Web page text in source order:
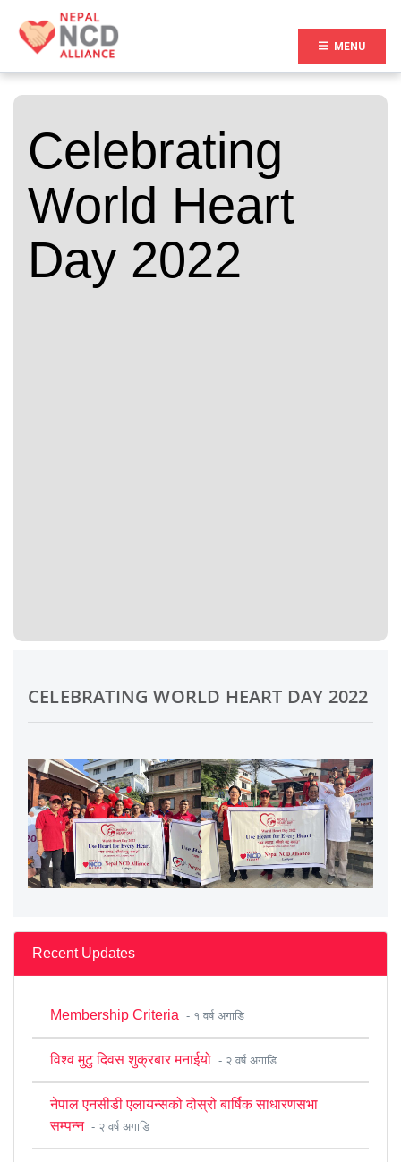
MENU
Celebrating
World Heart
Day 2022
CELEBRATING WORLD HEART DAY 2022
Recent Updates
Membership Criteria - १ वर्ष अगाडि
विश्व मुटु दिवस शुक्रबार मनाईयो - २ वर्ष अगाडि
नेपाल एनसीडी एलायन्सको दोस्रो बार्षिक साधारणसभा
सम्पन्न - २ वर्ष अगाडि